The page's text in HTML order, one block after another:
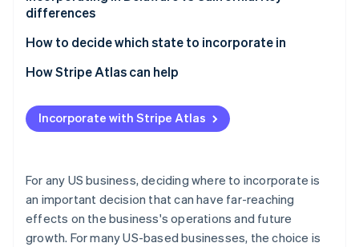
differences
Corporate laws and legal system
Privacy
Taxes and fees
Regulations and requirements
Cost of doing business
How to decide which state to incorporate in
How Stripe Atlas can help
Applying to Atlas
Accepting payments and banking before your EIN
Cashless founder stock purchase
Automatic 83(b) tax election filing
World-class company legal documents
Incorporate with Stripe Atlas
For any US business, deciding where to incorporate is
an important decision that can have far-reaching
effects on the business's operations and future
growth. For many US-based businesses, the choice is